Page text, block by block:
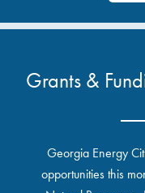
Grants &
Georgia Energy
opportunities this